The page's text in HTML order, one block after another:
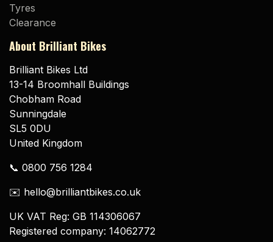
Tyres
Clearance
About Brilliant Bikes
Brilliant Bikes Ltd
13-14 Broomhall Buildings
Chobham Road
Sunningdale
SL5 0DU
United Kingdom
📞 0800 756 1284
✉️ hello@brilliantbikes.co.uk
UK VAT Reg: GB 114306067
Registered company: 14062772